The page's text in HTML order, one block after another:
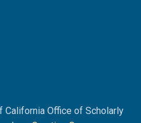
Office of Scholarly